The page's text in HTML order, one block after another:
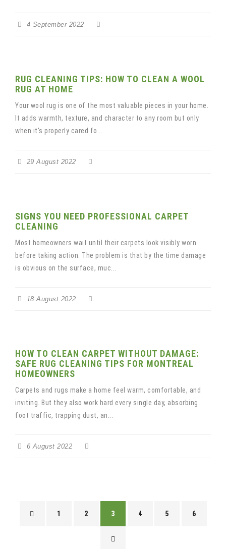
4 September 2022
RUG CLEANING TIPS: HOW TO CLEAN A WOOL
RUG AT HOME
Your wool rug is one of the most valuable pieces in your home.
It adds warmth, texture, and character to any room but only
when it's properly cared fo...
29 August 2022
SIGNS YOU NEED PROFESSIONAL CARPET
CLEANING
Most homeowners wait until their carpets look visibly worn
before taking action. The problem is that by the time damage
is obvious on the surface, muc...
18 August 2022
HOW TO CLEAN CARPET WITHOUT DAMAGE:
SAFE RUG CLEANING TIPS FOR MONTREAL
HOMEOWNERS
Carpets and rugs make a home feel warm, comfortable, and
inviting. But they also work hard every single day, absorbing
foot traffic, trapping dust, an...
6 August 2022
1 2 3 4 5 6